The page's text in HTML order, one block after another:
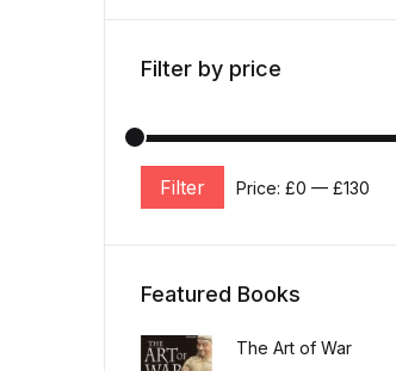
Filter by price
Min price
Max price
Filter Price: £0 — £130
Featured Books
The Art of War